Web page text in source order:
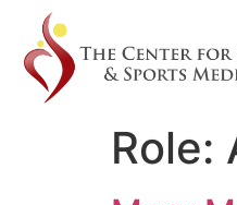
Role: